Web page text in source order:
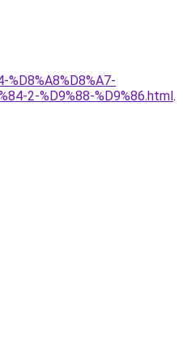
2-%D9%88-%D9%86.html.